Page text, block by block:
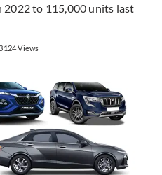
2022 to 115,000 units last
Views